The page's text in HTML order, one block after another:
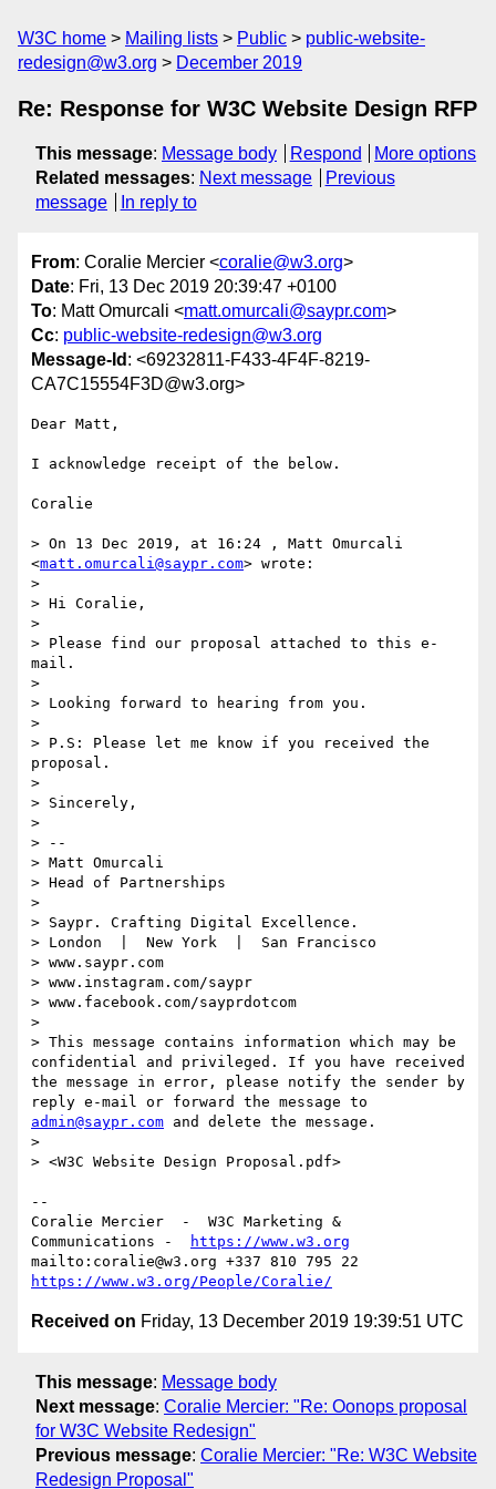
W3C home Mailing lists Public
public-website-
redesign@w3.org
December 2019
Re: Response for W3C Website Design RFP
This message: Message body Respond
More options
Related messages: Next message
Previous
message
In reply to
From: Coralie Mercier <coralie@w3.org>
Date: Fri, 13 Dec 2019 20:39:47 +0100
To: Matt Omurcali <matt.omurcali@saypr.com>
Cc: public-website-redesign@w3.org
Message-Id : <69232811-F433-4F4F-8219-
CA7C15554F3D@w3.org>
Dear Matt,
I acknowledge receipt of the below.
Coralie
> On 13 Dec 2019, at 16:24 , Matt Omurcali
<matt.omurcali@saypr.com> wrote:
>
> Hi Coralie,
>
> Please find our proposal attached to this e-
mail.
>
> Looking forward to hearing from you.
>
> P.S: Please let me know if you received the
proposal.
>
> Sincerely,
>
> --
> Matt Omurcali
> Head of Partnerships
>
> Saypr. Crafting Digital Excellence.
> London  |  New York  |  San Francisco
> www.saypr.com
> www.instagram.com/saypr
> www.facebook.com/sayprdotcom
>
> This message contains information which may be
confidential and privileged. If you have received
the message in error, please notify the sender by
admin@saypr.com and delete the message.
>
> <W3C Website Design Proposal.pdf>
--
Coralie Mercier  -  W3C Marketing &
Communications -
https://www.w3.org
https://www.w3.org/People/Coralie/
Received on Friday, 13 December 2019 19:39:51 UTC
This message: Message body
Next message: Coralie Mercier: "Re: Oonops proposal
for W3C Website Redesign"
Previous message: Coralie Mercier: "Re: W3C Website
Redesign Proposal"